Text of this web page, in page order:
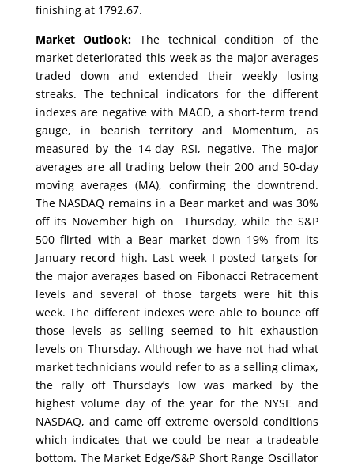
finishing at 1792.67.
Market Outlook: The technical condition of the
market deteriorated this week as the major averages
traded down and extended their weekly losing
streaks. The technical indicators for the different
indexes are negative with MACD, a short-term trend
gauge, in bearish territory and Momentum, as
measured by the 14-day RSI, negative. The major
averages are all trading below their 200 and 50-day
moving averages (MA), confirming the downtrend.
The NASDAQ remains in a Bear market and was 30%
off its November high on Thursday, while the S&P
500 flirted with a Bear market down 19% from its
January record high. Last week I posted targets for
the major averages based on Fibonacci Retracement
levels and several of those targets were hit this
week. The different indexes were able to bounce off
those levels as selling seemed to hit exhaustion
levels on Thursday. Although we have not had what
market technicians would refer to as a selling climax,
the rally off Thursday’s low was marked by the
highest volume day of the year for the NYSE and
NASDAQ, and came off extreme oversold conditions
which indicates that we could be near a tradeable
bottom. The Market Edge/S&P Short Range Oscillator